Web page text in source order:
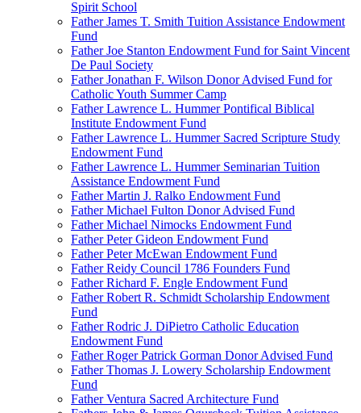
Spirit School
Father James T. Smith Tuition Assistance Endowment
Fund
Father Joe Stanton Endowment Fund for Saint Vincent
De Paul Society
Father Jonathan F. Wilson Donor Advised Fund for
Catholic Youth Summer Camp
Father Lawrence L. Hummer Pontifical Biblical
Institute Endowment Fund
Father Lawrence L. Hummer Sacred Scripture Study
Endowment Fund
Father Lawrence L. Hummer Seminarian Tuition
Assistance Endowment Fund
Father Martin J. Ralko Endowment Fund
Father Michael Fulton Donor Advised Fund
Father Michael Nimocks Endowment Fund
Father Peter Gideon Endowment Fund
Father Peter McEwan Endowment Fund
Father Reidy Council 1786 Founders Fund
Father Richard F. Engle Endowment Fund
Father Robert R. Schmidt Scholarship Endowment
Fund
Father Rodric J. DiPietro Catholic Education
Endowment Fund
Father Roger Patrick Gorman Donor Advised Fund
Father Thomas J. Lowery Scholarship Endowment
Fund
Father Ventura Sacred Architecture Fund